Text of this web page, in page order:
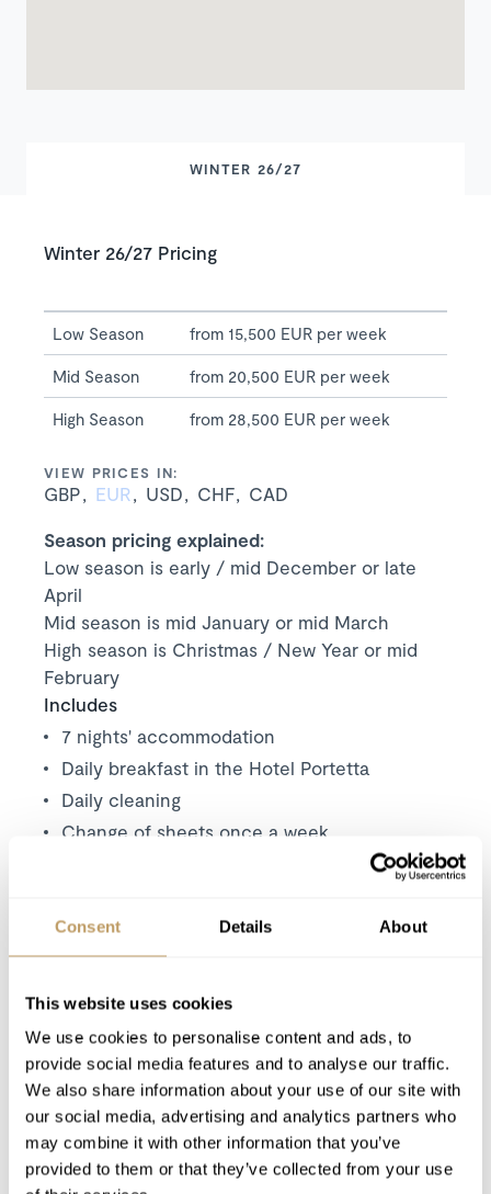
Consent Details About
This website uses cookies
We use cookies to personalise content and ads, to
provide social media features and to analyse our traffic.
We also share information about your use of our site with
our social media, advertising and analytics partners who
may combine it with other information that you’ve
provided to them or that they’ve collected from your use
WINTER 26/27
Winter 26/27 Pricing
Low Season from 15,500 EUR per week
Mid Season from 20,500 EUR per week
High Season from 28,500 EUR per week
VIEW PRICES IN:
GBP EUR USD CHF CAD
Season pricing explained:
Low season is early / mid December or late
April
Mid season is mid January or mid March
High season is Christmas / New Year or mid
February
Includes
7 nights' accommodation
Daily breakfast in the Hotel Portetta
Daily cleaning
Change of sheets once a week
Communal access to the full range of the
wellness suite, in-house restaurant, bar and
Excludes
Flights
Wine and bar drinks
Airport transfers
Insurance premiums
Lift passes or ski rental